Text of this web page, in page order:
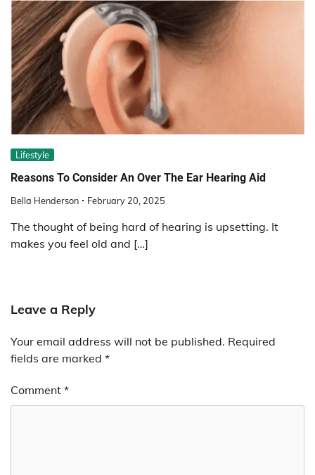
Lifestyle
Reasons To Consider An Over The Ear Hearing Aid
Bella Henderson February 20, 2025
The thought of being hard of hearing is upsetting. It
makes you feel old and […]
Leave a Reply
Your email address will not be published. Required
fields are marked *
Comment *